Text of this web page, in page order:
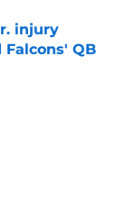
injury
QB